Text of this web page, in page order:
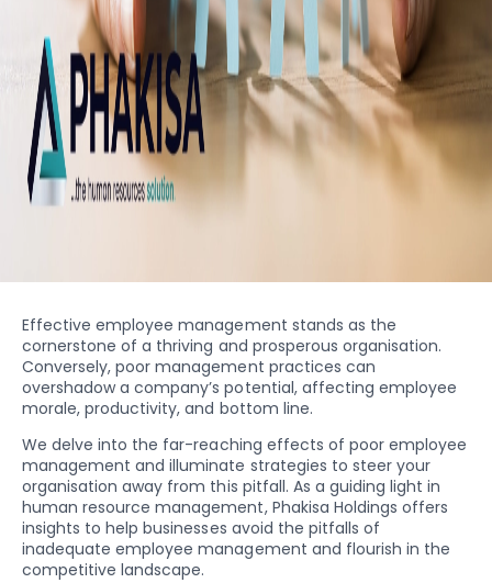
Effective employee management stands as the
cornerstone of a thriving and prosperous organisation.
Conversely, poor management practices can
overshadow a company’s potential, affecting employee
morale, productivity, and bottom line.
We delve into the far-reaching effects of poor employee
management and illuminate strategies to steer your
organisation away from this pitfall. As a guiding light in
human resource management, Phakisa Holdings offers
insights to help businesses avoid the pitfalls of
inadequate employee management and flourish in the
competitive landscape.